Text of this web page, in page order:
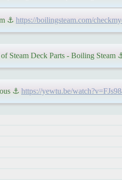
⚓ https://boilingsteam.com/
Steam Deck Parts - Boiling Steam
⚓ https://yewtu.be/